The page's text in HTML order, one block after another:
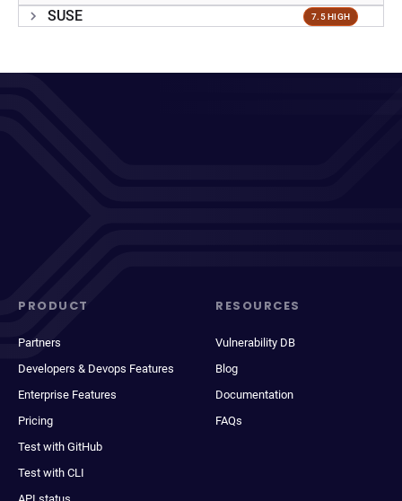
SUSE 7.5 HIGH
PRODUCT
Partners
Developers & Devops Features
Enterprise Features
Pricing
Test with GitHub
Test with CLI
RESOURCES
Vulnerability DB
Blog
Documentation
FAQs